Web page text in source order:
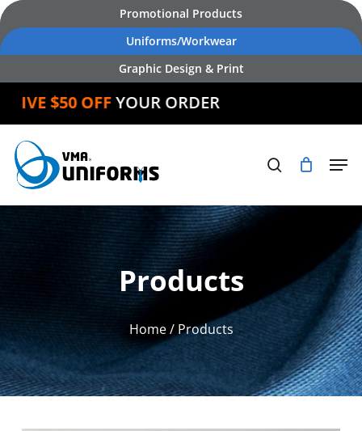
Skip
to
main
Promotional Products
Uniforms/Workwear
Graphic Design & Print
$50 OFFYOUR ORDER
Products
Home / Products